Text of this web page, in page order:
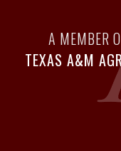
A MEMBER
TEXAS A&M